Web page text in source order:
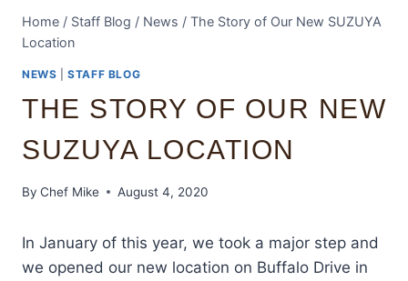
Home / Staff Blog / News / The Story of Our New SUZUYA
Location
NEWS |STAFF BLOG
THE STORY OF OUR NEW
SUZUYA LOCATION
By Chef Mike August 4, 2020
In January of this year, we took a major step and
we opened our new location on Buffalo Drive in